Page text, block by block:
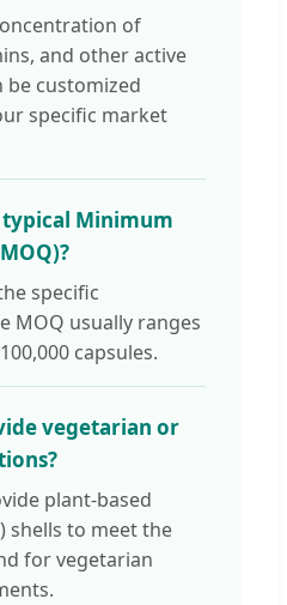
of
and other active
be customized
specific market
typical Minimum
specific
MOQ usually ranges
capsules.
vegetarian or
plant-based
shells to meet the
for vegetarian